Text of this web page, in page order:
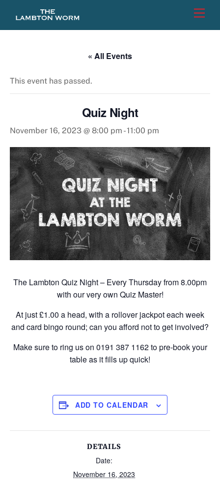
content
« All Events
This event has passed.
Quiz Night
November 16, 2023 @ 8:00 pm -11:00 pm
The Lambton Quiz Night – Every Thursday from 8.00pm
with our very own Quiz Master!
At just £1.00 a head, with a rollover jackpot each week
and card bingo round; can you afford not to get involved?
Make sure to ring us on 0191 387 1162 to pre-book your
table as it fills up quick!
ADD TO CALENDAR
DETAILS
Date:
November 16, 2023